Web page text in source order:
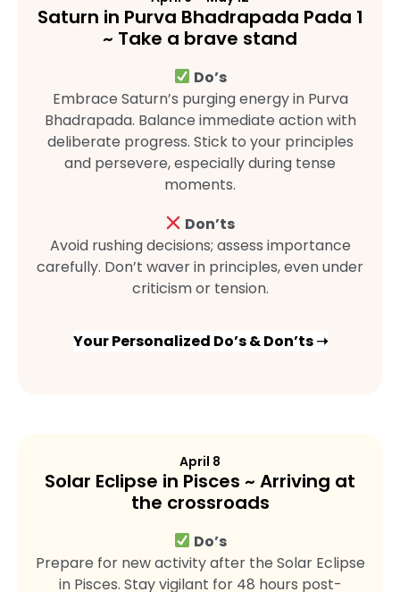
Saturn in Purva Bhadrapada Pada 1
~ Take a brave stand
Do’s
Embrace Saturn’s purging energy in Purva
Bhadrapada. Balance immediate action with
deliberate progress. Stick to your principles
and persevere, especially during tense
moments.
Don’ts
Avoid rushing decisions; assess importance
carefully. Don’t waver in principles, even under
criticism or tension.
Your Personalized Do’s & Don’ts ➝
April 8
Solar Eclipse in Pisces ~ Arriving at
the crossroads
Do’s
Prepare for new activity after the Solar Eclipse
in Pisces. Stay vigilant for 48 hours post-